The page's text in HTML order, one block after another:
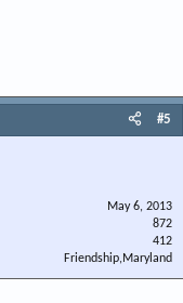
#5
May 6, 2013
872
412
Friendship,Maryland